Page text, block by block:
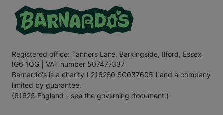
Registered office: Tanners Lane, Barkingside, Ilford, Essex
IG6 1QG | VAT number 507477337
Barnardo's is a charity ( 216250 SC037605 ) and a company
limited by guarantee.
(61625 England - see the governing document.)